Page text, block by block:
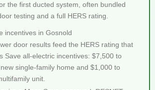
the first ducted system, often bundled
testing and a full HERS rating.
incentives in Gosnold
door results feed the HERS rating that
Save all-electric incentives: $7,500 to
single-family home and $1,000 to
unit.